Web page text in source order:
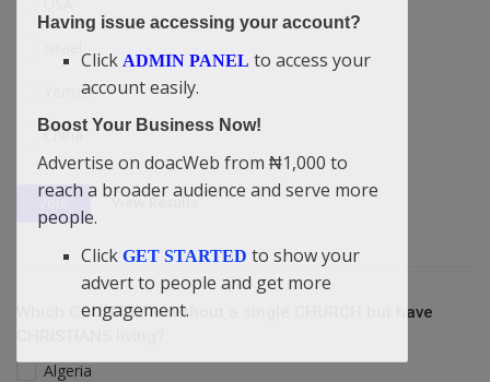
Yemen
China
Vote View Results
Which COUNTRY is without a single CHURCH but have
Algeria
Having issue accessing your account?
Click ADMIN PANEL to access your
account easily.
Boost Your Business Now!
Advertise on doacWeb from ₦1,000 to
reach a broader audience and serve more
people.
Click GET STARTED to show your
advert to people and get more
engagement.